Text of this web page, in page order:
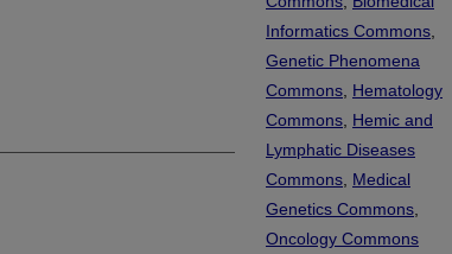
Informatics Commons
Genetic Phenomena
Commons Hematology
Commons Hemic and
Lymphatic Diseases
Commons Medical
Genetics Commons
Oncology Commons